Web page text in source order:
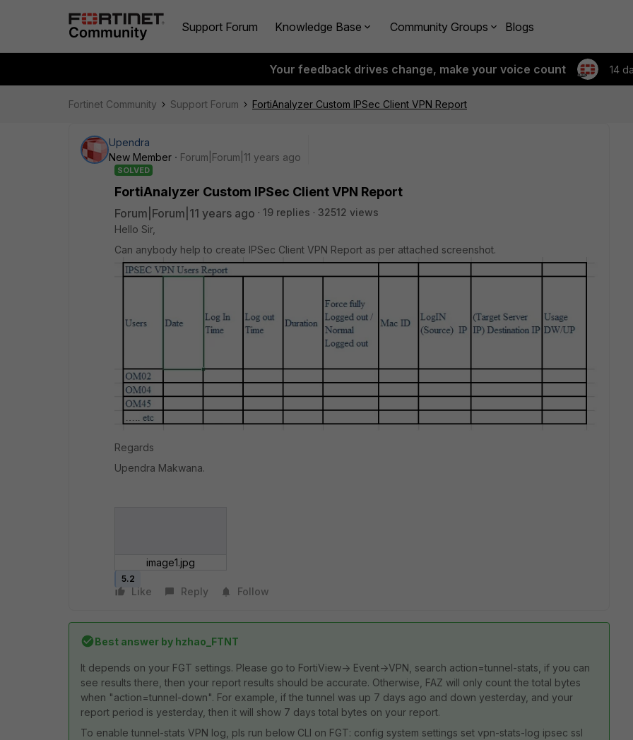
Support Forum Knowledge Base Community Groups Blogs
Your feedback drives change, make your voice count 14
Fortinet Community Support Forum FortiAnalyzer Custom IPSec Client VPN Report
Upendra
New Member
Forum|Forum|11 years ago
SOLVED
FortiAnalyzer Custom IPSec Client VPN Report
Forum|Forum|11 years ago 19 replies
32512 views
Hello Sir,
Can anybody help to create IPSec Client VPN Report as per attached screenshot.
Regards
Upendra Makwana.
image1.jpg
5.2
Like Reply Follow
Best answer by hzhao_FTNT
It depends on your FGT settings. Please go to FortiView-> Event->VPN, search action=tunnel-stats, if you can
see results there, then your report results should be accurate. Otherwise, FAZ will only count the total bytes
when "action=tunnel-down". For example, if the tunnel was up 7 days ago and down yesterday, and your
report period is yesterday, then it will show 7 days total bytes on your report.
To enable tunnel-stats VPN log, pls run below CLI on FGT: config system settings set vpn-stats-log ipsec ssl